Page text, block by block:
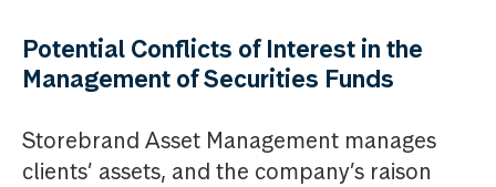
Potential Conflicts of Interest in the
Management of Securities Funds
Storebrand Asset Management manages
clients’ assets, and the company’s raison